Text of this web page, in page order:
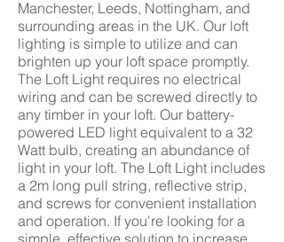
Manchester, Leeds, Nottingham, and
surrounding areas in the UK. Our loft
lighting is simple to utilize and can
brighten up your loft space promptly.
The Loft Light requires no electrical
wiring and can be screwed directly to
any timber in your loft. Our battery-
powered LED light equivalent to a 32
Watt bulb, creating an abundance of
light in your loft. The Loft Light includes
a 2m long pull string, reflective strip,
and screws for convenient installation
and operation. If you're looking for a
simple, effective solution to increase